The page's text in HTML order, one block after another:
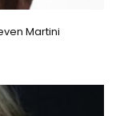
Martini